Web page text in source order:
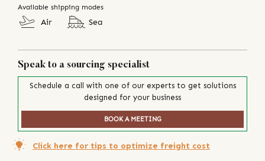
Available shipping modes
Air Sea
Speak to a sourcing specialist
Schedule a call with one of our experts to get solutions
designed for your business
BOOK A MEETING
Click here for tips to optimize freight cost